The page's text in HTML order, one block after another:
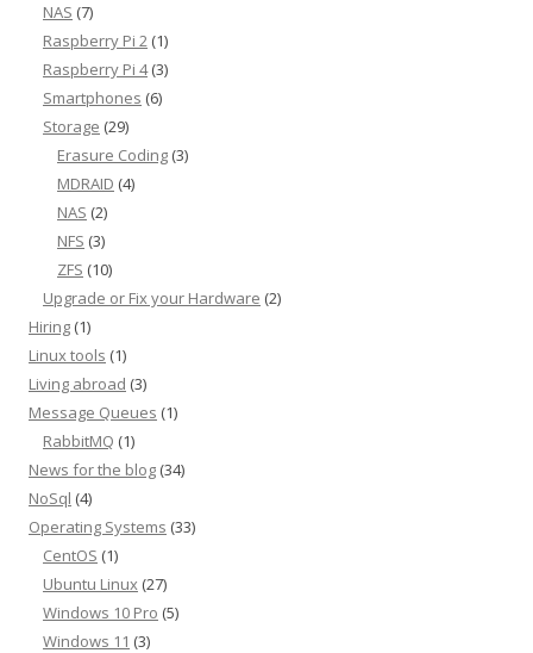
NAS (7)
Raspberry Pi 2 (1)
Raspberry Pi 4(3)
Smartphones (6)
Storage (29)
Erasure Coding (3)
MDRAID (4)
NAS (2)
NFS (3)
ZFS (10)
Upgrade or Fix your Hardware (2)
Hiring (1)
Linux tools (1)
Living abroad (3)
Message Queues (1)
RabbitMQ (1)
News for the blog (34)
NoSql (4)
Operating Systems (33)
CentOS (1)
Ubuntu Linux (27)
Windows 10 Pro (5)
Windows 11 (3)